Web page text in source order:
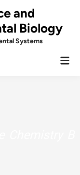
and
Biology
Systems